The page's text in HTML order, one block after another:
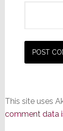
This site uses
comment data